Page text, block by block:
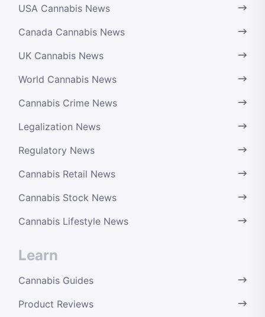
USA Cannabis News
Canada Cannabis News
UK Cannabis News
World Cannabis News
Cannabis Crime News
Legalization News
Regulatory News
Cannabis Retail News
Cannabis Stock News
Cannabis Lifestyle News
Learn
Cannabis Guides
Product Reviews